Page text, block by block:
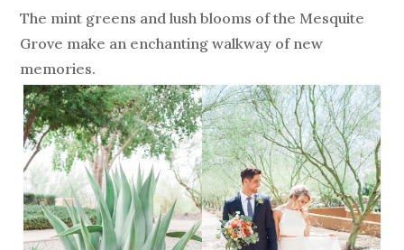
The mint greens and lush blooms of the Mesquite
Grove make an enchanting walkway of new
memories.